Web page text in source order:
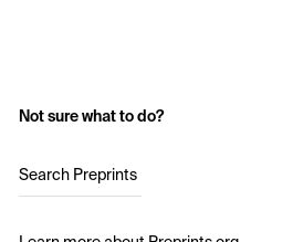
Not sure what to do?
Search Preprints